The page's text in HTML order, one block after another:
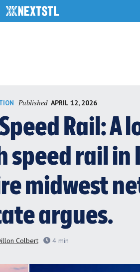
Published APRIL 12, 2026
Rail:
speed rail
midwest
argues.
Colbert 4 min